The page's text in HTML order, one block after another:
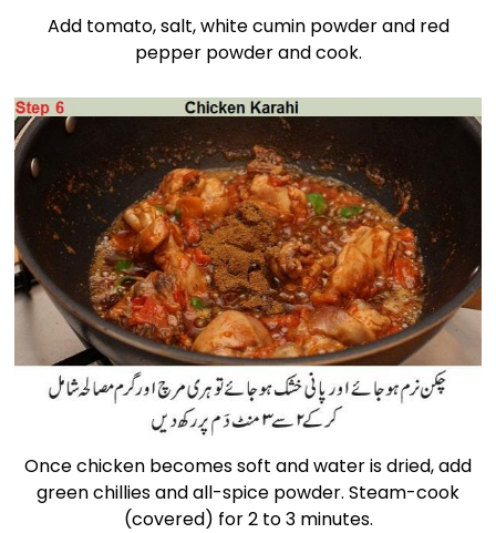
Add tomato, salt, white cumin powder and red
pepper powder and cook.
Once chicken becomes soft and water is dried, add
green chillies and all-spice powder. Steam-cook
(covered) for 2 to 3 minutes.